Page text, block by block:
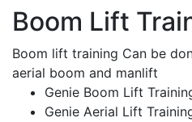
Boom Lift
Boom lift training Can be
aerial boom and manlift
Genie Boom Lift
Genie Aerial Lift